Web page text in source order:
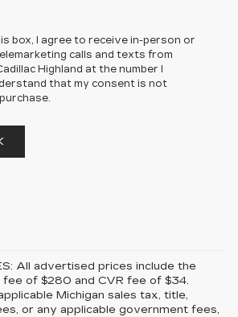
box, I agree to receive in-person or
calls and texts from
Highland at the number I
that my consent is not
All advertised prices include the
of $280 and CVR fee of $34.
Michigan sales tax, title,
or any applicable government fees,